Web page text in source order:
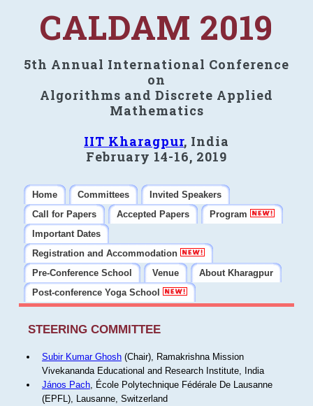
CALDAM 2019
5th Annual International Conference
on
Algorithms and Discrete Applied
Mathematics
IIT Kharagpur, India
February 14-16, 2019
Home Committees
Invited Speakers
Call for Papers
Accepted Papers
Program
Important Dates
Registration and Accommodation
Pre-Conference School
Venue
About Kharagpur
Post-conference Yoga School
STEERING COMMITTEE
Subir Kumar Ghosh(Chair), Ramakrishna Mission
Vivekananda Educational and Research Institute, India
János Pach, École Polytechnique Fédérale De Lausanne
(EPFL), Lausanne, Switzerland